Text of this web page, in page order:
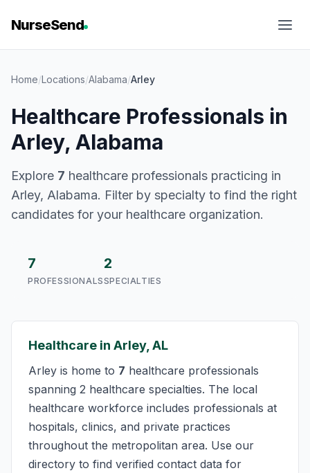
NurseSend
Home/Locations/Alabama/Arley
Healthcare Professionals in
Arley, Alabama
Explore 7 healthcare professionals practicing in
Arley, Alabama. Filter by specialty to find the right
candidates for your healthcare organization.
7
PROFESSIONALS
2
SPECIALTIES
Healthcare in Arley, AL
Arley is home to 7 healthcare professionals
spanning 2 healthcare specialties. The local
healthcare workforce includes professionals at
hospitals, clinics, and private practices
throughout the metropolitan area. Use our
directory to find verified contact data for